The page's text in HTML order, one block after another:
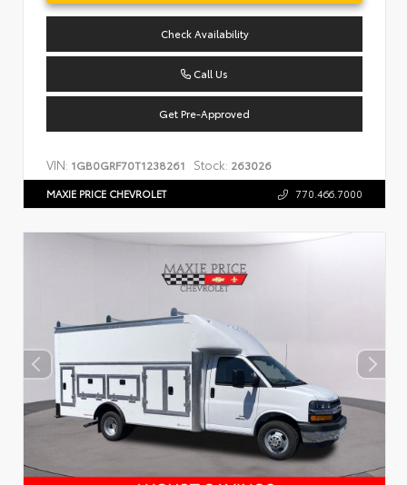
Check Availability
Call Us
Get Pre-Approved
VIN: 1GB0GRF70T1238261 Stock: 263026
MAXIE PRICE CHEVROLET 770.466.7000